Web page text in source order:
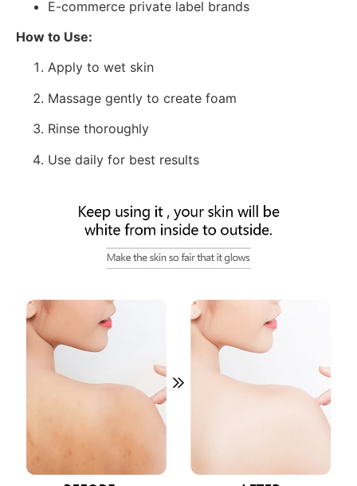
E-commerce private label brands
How to Use:
Apply to wet skin
Massage gently to create foam
Rinse thoroughly
Use daily for best results